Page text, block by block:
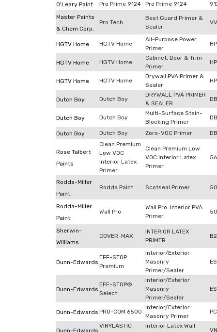
O'Leary Paint Pro Prime 9124 Pro Prime 9124
Master Paints
& Chem Corp.
Pro Tech
Best Guard Primer &
Sealer
HGTV Home HGTV Home
All-Purpose Power
Primer
HGTV Home HGTV Home
Cabinet, Door & Trim
Primer
HGTV Home HGTV Home
Drywall PVA Primer &
Sealer
Dutch Boy Dutch Boy
DRYWALL PVA PRIMER
& SEALER
Dutch Boy Dutch Boy
Multi-Surface Stain-
Blocking Primer
Dutch Boy Dutch Boy Zero-VOC Primer
Rose Talbert
Paints
Clean Premium
Low VOC
Interior Latex
Primer
Clean Premium Low
VOC Interior Latex
Primer
Rodda-Miller
Paint
Rodda Paint Scotseal Primer
Rodda-Miller
Paint
Wall Pro
Wall Pro: Interior PVA
Primer
Sherwin-
Williams
COVER-MAX
INTERIOR LATEX
PRIMER
Dunn-Edwards
EFF-STOP
Premium
Interior/Exterior
Masonry
Primer/Sealer
Dunn-Edwards
EFF-STOP®
Select
Interior/Exterior
Masonry
Primer/Sealer
Dunn-Edwards PRO-COM 6500
Interior/Exterior
Masonry Primer
Dunn-Edwards
VINYLASTIC
Interior Latex Wall